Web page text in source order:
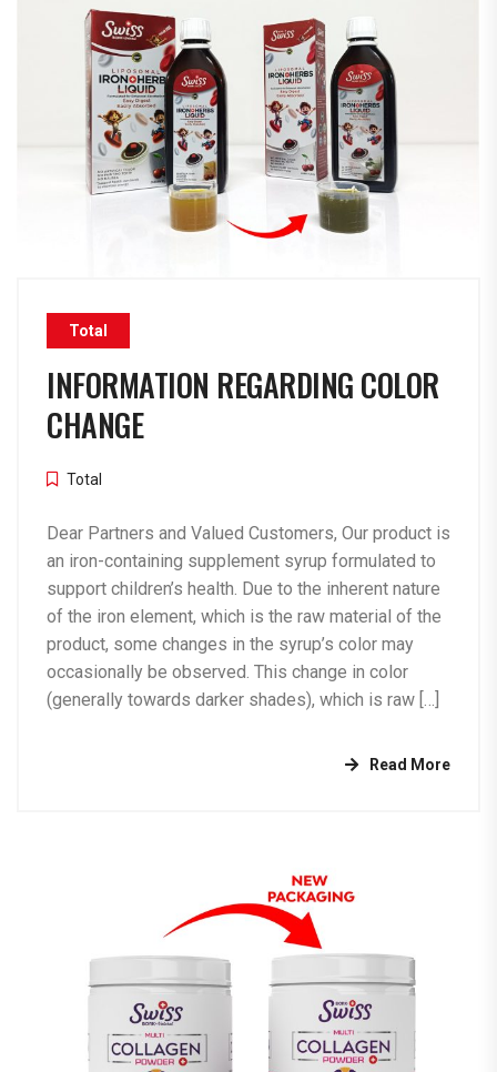
Total
INFORMATION REGARDING COLOR
CHANGE
Total
Dear Partners and Valued Customers, Our product is
an iron-containing supplement syrup formulated to
support children’s health. Due to the inherent nature
of the iron element, which is the raw material of the
product, some changes in the syrup’s color may
occasionally be observed. This change in color
(generally towards darker shades), which is raw […]
Read More